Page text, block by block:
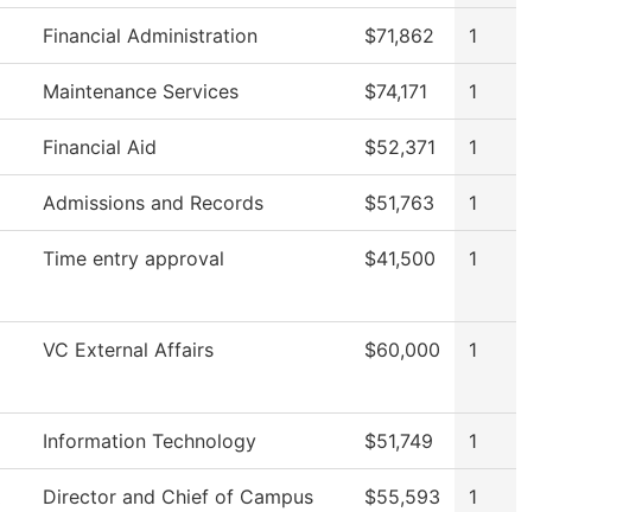
Financial Administration $71,862 1
Maintenance Services $74,171 1
Financial Aid $52,371 1
Admissions and Records $51,763 1
Time entry approval $41,500 1
VC External Affairs $60,000 1
Information Technology $51,749 1
Director and Chief of Campus
$55,593 1